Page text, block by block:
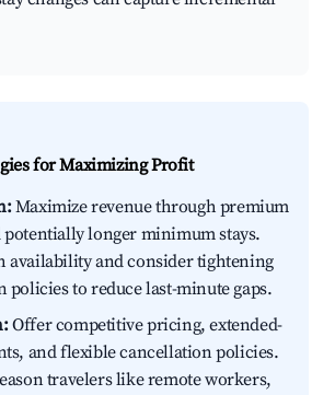
for Maximizing Profit
Maximize revenue through premium
longer minimum stays.
availability and consider tightening
policies to reduce last-minute gaps.
Offer competitive pricing, extended-
and flexible cancellation policies.
travelers like remote workers,